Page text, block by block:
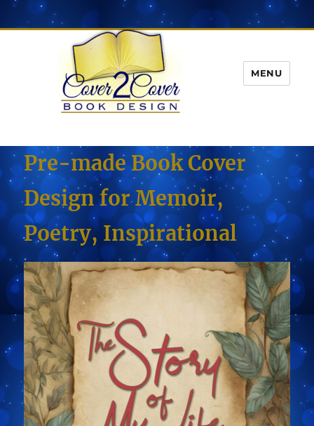
MENU
Pre-made Book Cover
Design for Memoir,
Poetry, Inspirational